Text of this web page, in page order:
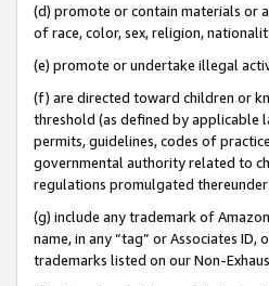
(d) promote or contain materials or
of race, color, sex, religion,
(e) promote or undertake illegal
(f) are directed toward children or
threshold (as defined by applicable
permits, guidelines, codes of
governmental authority related to
regulations promulgated
(g) include any trademark of
name, in any “tag” or Associates
trademarks listed on our Non-